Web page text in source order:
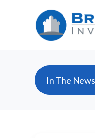
In The News